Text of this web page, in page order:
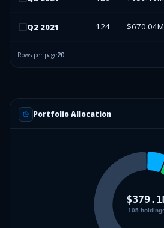
Q2 2021 124 $670.04M
Rows per page20
Portfolio Allocation